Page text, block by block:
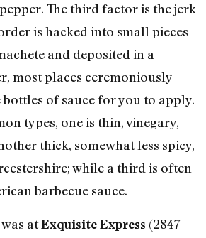
The third factor is the jerk
is hacked into small pieces
and deposited in a
most places ceremoniously
of sauce for you to apply.
types, one is thin, vinegary,
thick, somewhat less spicy,
while a third is often
barbecue sauce.
was atExquisite Express (2847